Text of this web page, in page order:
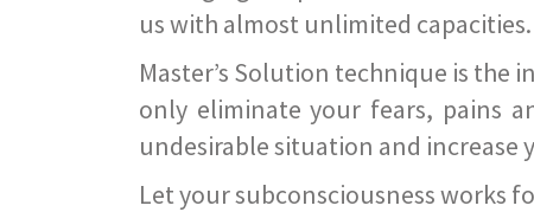
us with almost unlimited capacities.
Master’s Solution technique is the
only eliminate your fears, pains
undesirable situation and
Let your subconsciousness works